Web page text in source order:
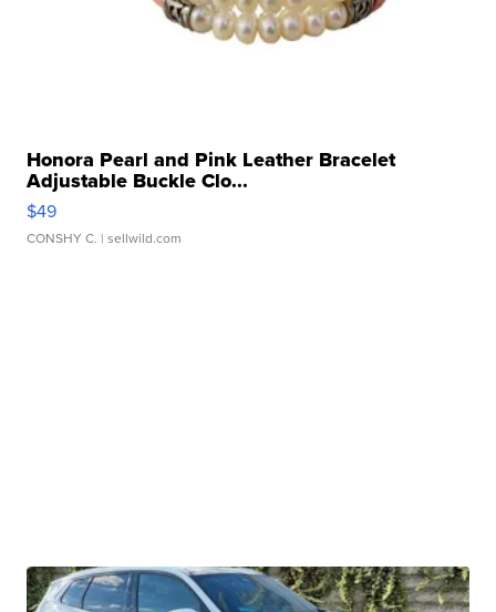
Honora Pearl and Pink Leather Bracelet
Adjustable Buckle Clo...
$49
CONSHY C. | sellwild.com